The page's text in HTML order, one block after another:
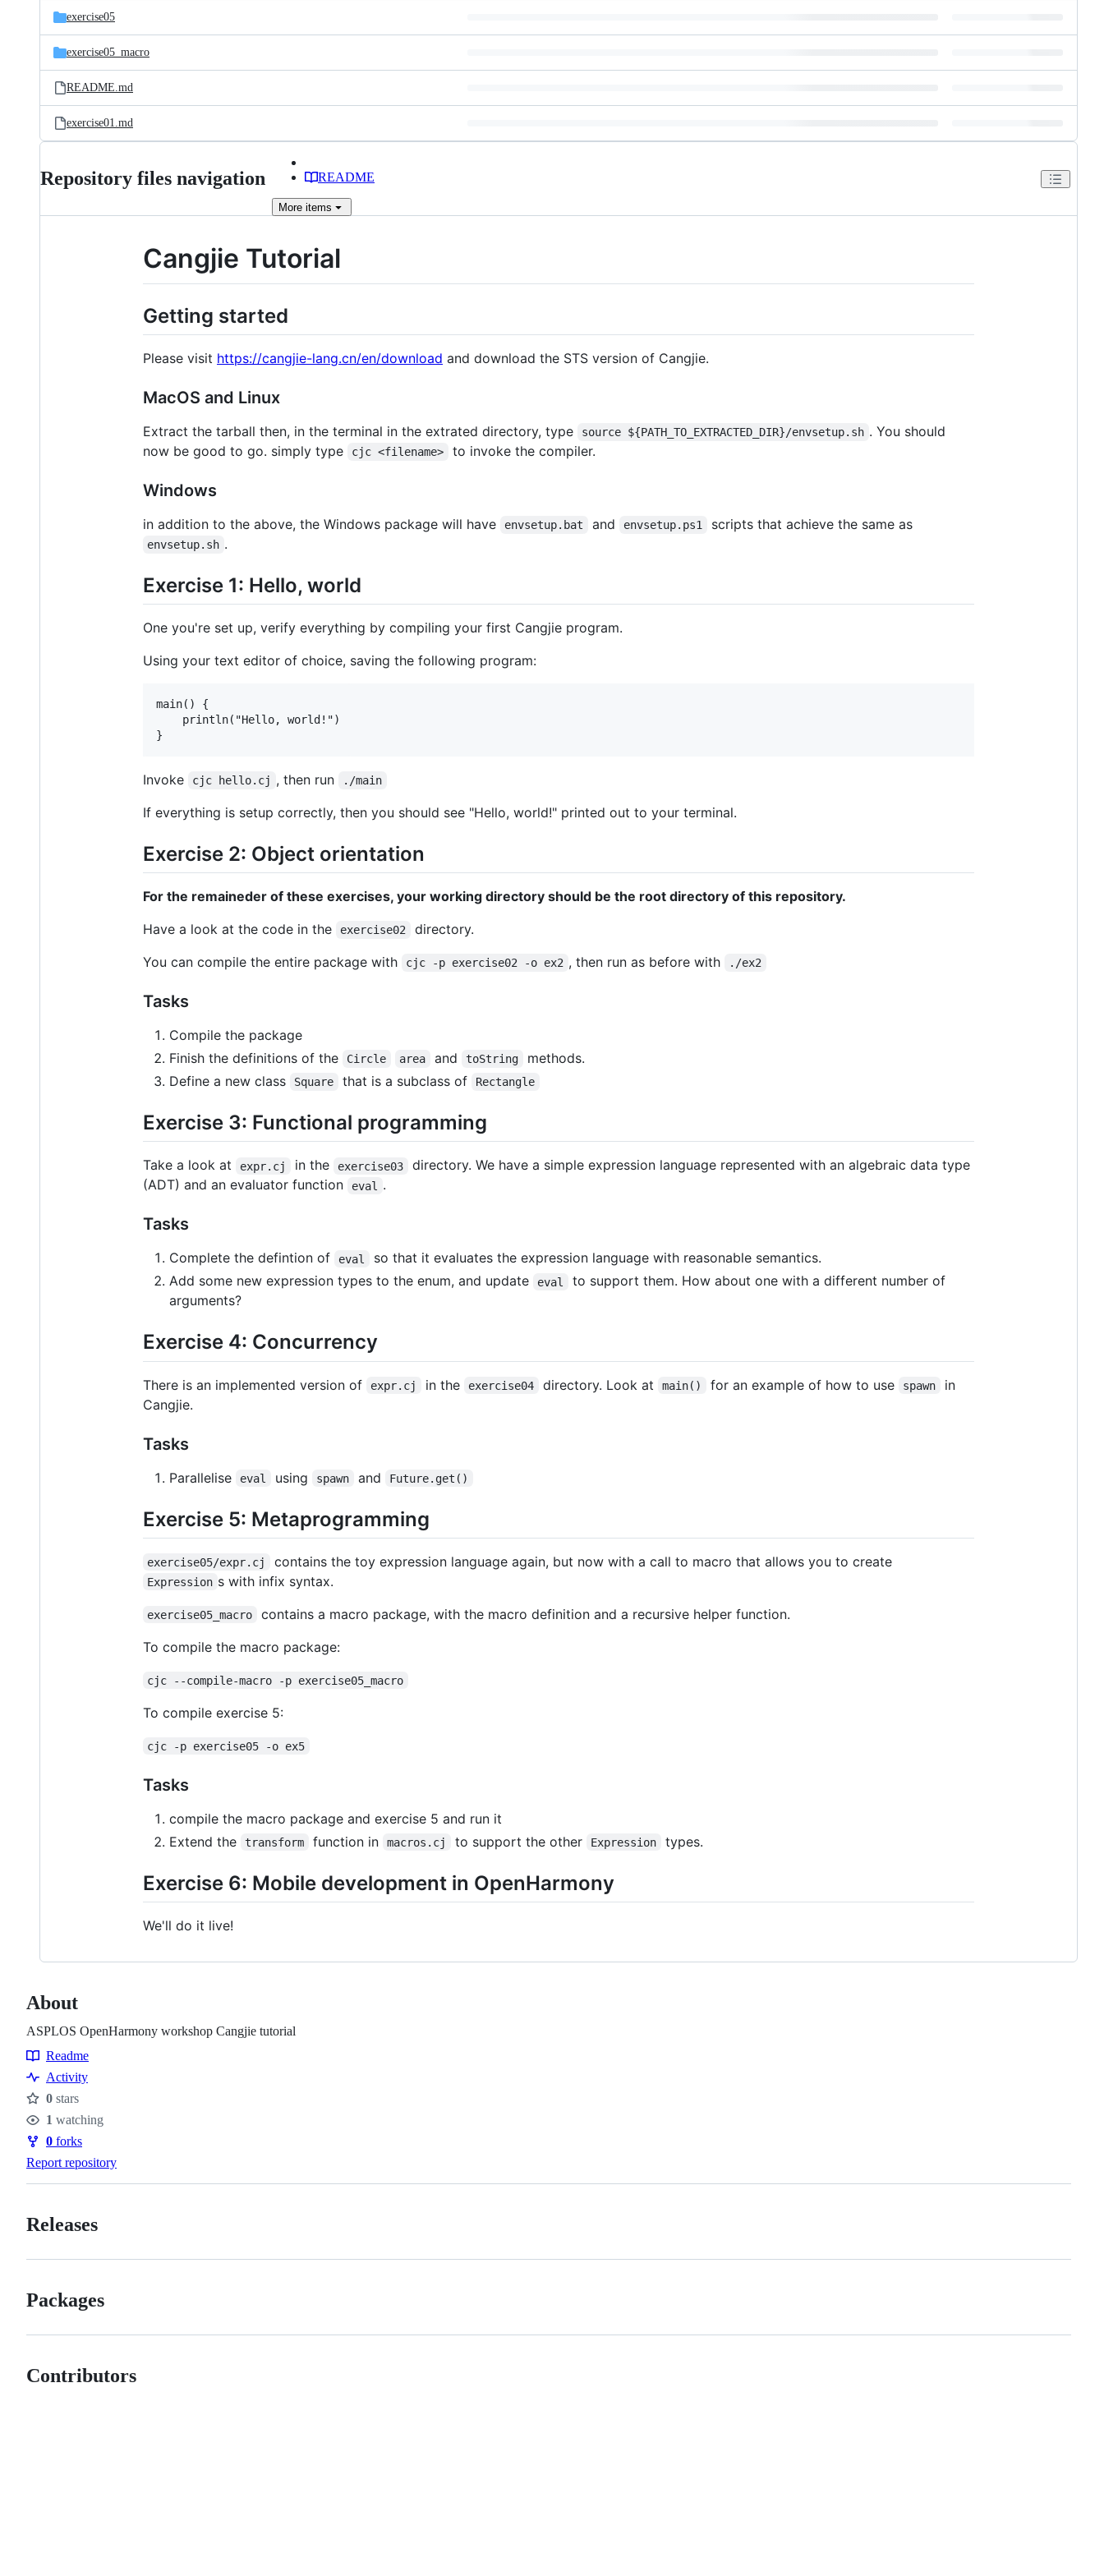
exercise05
exercise05_macro
README.md
exercise01.md
Repository files navigation README
More items
Cangjie Tutorial
Getting started
Please visit https://cangjie-lang.cn/en/download and download the STS version of Cangjie.
MacOS and Linux
Extract the tarball then, in the terminal in the extrated directory, type source ${PATH_TO_EXTRACTED_DIR}/envsetup.sh . You should
now be good to go. simply type
cjc <filename> to invoke the compiler.
Windows
in addition to the above, the Windows package will have envsetup.bat and envsetup.ps1 scripts that achieve the same as
envsetup.sh .
Exercise 1: Hello, world
One you're set up, verify everything by compiling your first Cangjie program.
Using your text editor of choice, saving the following program:
main() {
Invoke cjc hello.cj , then run ./main
If everything is setup correctly, then you should see "Hello, world!" printed out to your terminal.
Exercise 2: Object orientation
For the remaineder of these exercises, your working directory should be the root directory of this repository.
Have a look at the code in the
exercise02
directory.
You can compile the entire package with
cjc -p exercise02 -o ex2 , then run as before with ./ex2
Tasks
Compile the package
Finish the definitions of the
Circle area and toString
methods.
Define a new class
Square that is a subclass of Rectangle
Exercise 3: Functional programming
Take a look at expr.cj in the exercise03
directory. We have a simple expression language represented with an algebraic data type
(ADT) and an evaluator function
eval .
Tasks
Complete the defintion of eval
so that it evaluates the expression language with reasonable semantics.
Add some new expression types to the enum, and update
eval
to support them. How about one with a different number of
arguments?
Exercise 4: Concurrency
There is an implemented version of expr.cj in the exercise04 directory. Look at main() for an example of how to use spawn
in
Cangjie.
Tasks
Parallelise eval using spawn and Future.get()
Exercise 5: Metaprogramming
exercise05/expr.cj contains the toy expression language again, but now with a call to macro that allows you to create
Expression s with infix syntax.
exercise05_macro
contains a macro package, with the macro definition and a recursive helper function.
To compile the macro package:
cjc --compile-macro -p exercise05_macro
To compile exercise 5:
cjc -p exercise05 -o ex5
Tasks
compile the macro package and exercise 5 and run it
Extend the
transform function in macros.cj to support the other Expression types.
Exercise 6: Mobile development in OpenHarmony
We'll do it live!
About
ASPLOS OpenHarmony workshop Cangjie tutorial
Resources
Readme
Activity
Stars
0 stars
Watchers
1 watching
Forks
0 forks
Report repository
Releases
Packages
Contributors